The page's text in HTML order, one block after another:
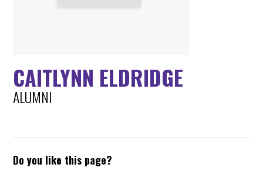
CAITLYNN ELDRIDGE
ALUMNI
Do you like this page?